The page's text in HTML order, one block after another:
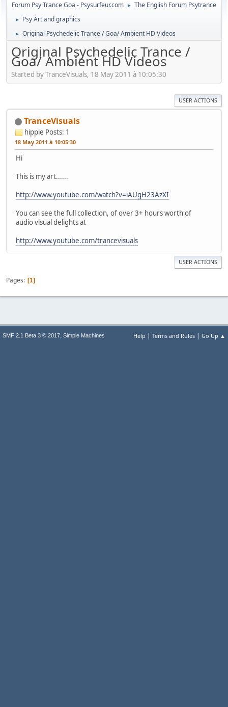
Forum Psy Trance Goa - Psysurfeur.com ► The English Forum Psytrance
► Psy Art and graphics
► Original Psychedelic Trance / Goa/ Ambient HD Videos
Original Psychedelic Trance /
Goa/ Ambient HD Videos
Started by TranceVisuals, 18 May 2011 à 10:05:30
USER ACTIONS
TranceVisuals
hippie Posts: 1
18 May 2011 à 10:05:30
Hi
This is my art......
http://www.youtube.com/watch?v=iAUgH23AzXI
You can see the full collection, of over 3+ hours worth of
audio visual delights at
http://www.youtube.com/trancevisuals
USER ACTIONS
Pages 1
Help | Terms and Rules | Go Up ▲
SMF 2.1 Beta 3 © 2017, Simple Machines